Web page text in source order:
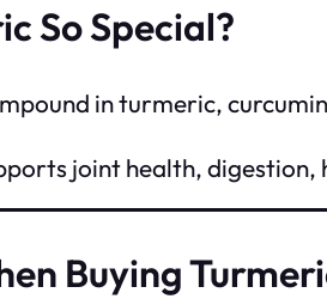
So Special?
in turmeric,
joint health, digestion,
Buying